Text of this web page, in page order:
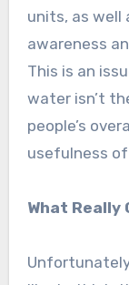
units, as well
awareness
This is an
water isn’t
people’s
usefulness
What Really